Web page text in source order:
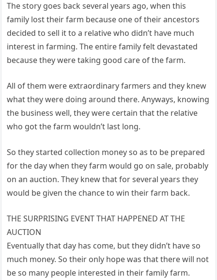
The story goes back several years ago, when this
family lost their farm because one of their ancestors
decided to sell it to a relative who didn’t have much
interest in farming. The entire family felt devastated
because they were taking good care of the farm.
All of them were extraordinary farmers and they knew
what they were doing around there. Anyways, knowing
the business well, they were certain that the relative
who got the farm wouldn’t last long.
So they started collection money so as to be prepared
for the day when they farm would go on sale, probably
on an auction. They knew that for several years they
would be given the chance to win their farm back.
THE SURPRISING EVENT THAT HAPPENED AT THE
AUCTION
Eventually that day has come, but they didn’t have so
much money. So their only hope was that there will not
be so many people interested in their family farm.